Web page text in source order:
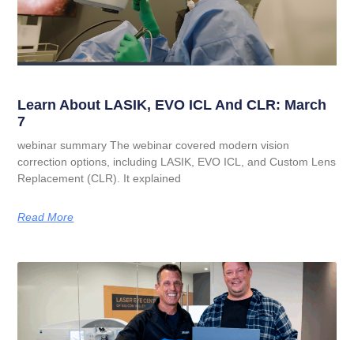
Learn About LASIK, EVO ICL And CLR: March
7
webinar summary The webinar covered modern vision
correction options, including LASIK, EVO ICL, and Custom Lens
Replacement (CLR). It explained
Read More